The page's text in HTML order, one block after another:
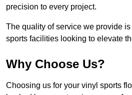
precision to every project.
The quality of service we provide
sports facilities looking to elevate
Why Choose Us?
Choosing us for your vinyl sports